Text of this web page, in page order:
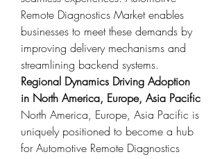
Remote Diagnostics Market enables
businesses to meet these demands by
improving delivery mechanisms and
streamlining backend systems.
Regional Dynamics Driving Adoption
in North America, Europe, Asia Pacific
North America, Europe, Asia Pacific is
uniquely positioned to become a hub
for Automotive Remote Diagnostics